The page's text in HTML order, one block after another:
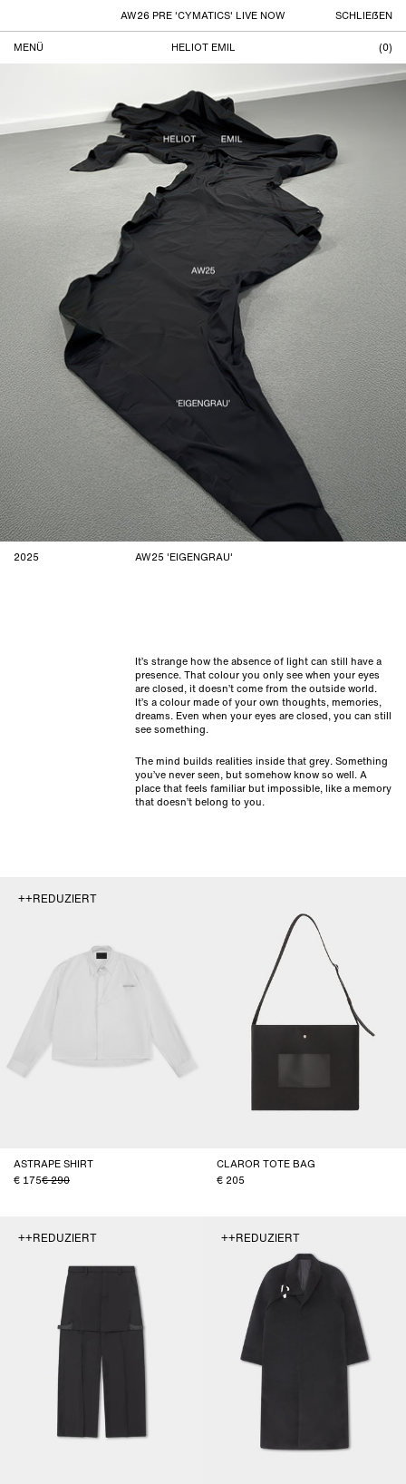
AW26 PRE 'CYMATICS' LIVE NOW SCHLIEßEN
MENÜ HELIOT EMIL (0)
2025 AW25 'EIGENGRAU'
It’s strange how the absence of light can still have a
presence. That colour you only see when your eyes
are closed, it doesn’t come from the outside world.
It’s a colour made of your own thoughts, memories,
dreams. Even when your eyes are closed, you can still
see something.
The mind builds realities inside that grey. Something
you’ve never seen, but somehow know so well. A
place that feels familiar but impossible, like a memory
that doesn’t belong to you.
++REDUZIERT
ASTRAPE SHIRT
175
290
CLAROR TOTE BAG
205
++REDUZIERT ++REDUZIERT